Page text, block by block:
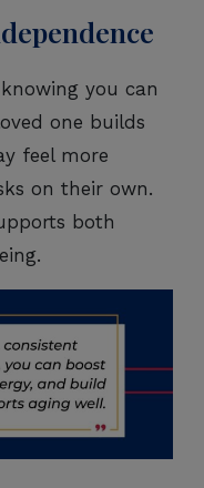
you can
one builds
feel more
on their own.
both